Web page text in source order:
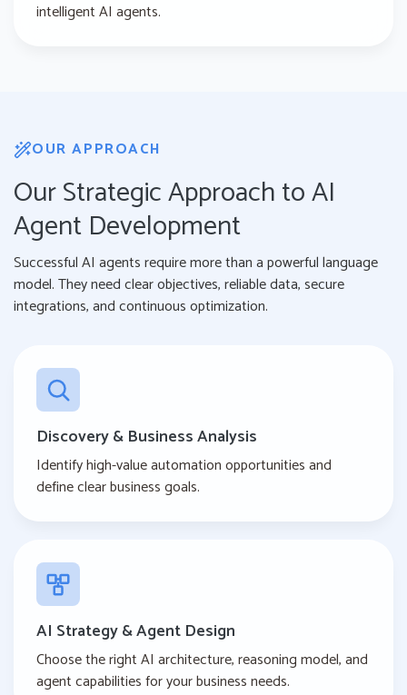
intelligent AI agents.
OUR APPROACH
Our Strategic Approach to AI
Agent Development
Successful AI agents require more than a powerful language
model. They need clear objectives, reliable data, secure
integrations, and continuous optimization.
Discovery & Business Analysis
Identify high-value automation opportunities and
define clear business goals.
AI Strategy & Agent Design
Choose the right AI architecture, reasoning model, and
agent capabilities for your business needs.